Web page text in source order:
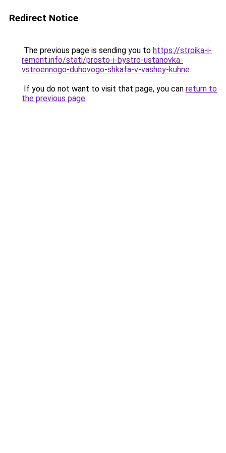
Redirect Notice
The previous page is sending you to https://stroika-i-
remont.info/stati/prosto-i-bystro-ustanovka-
vstroennogo-duhovogo-shkafa-v-vashey-kuhne.
If you do not want to visit that page, you can return to
the previous page.